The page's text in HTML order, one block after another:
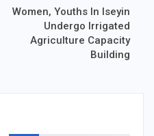
Women, Youths In Iseyin
Undergo Irrigated
Agriculture Capacity
Building